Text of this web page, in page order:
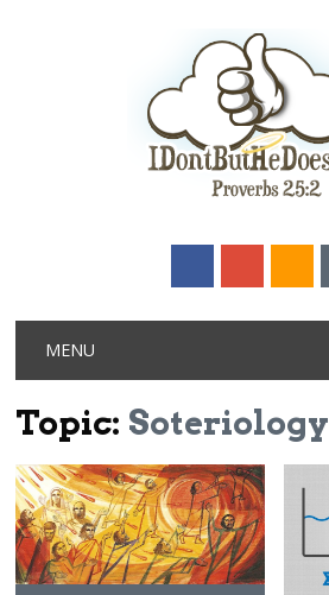
Main menu
MENU
Topic: Soteriology